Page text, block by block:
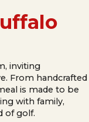
inviting
From handcrafted
is made to be
with family,
of golf.